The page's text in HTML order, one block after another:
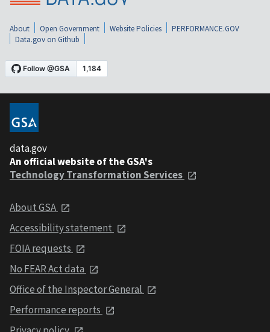
About Open Government Website Policies
PERFORMANCE.GOV
Data.gov on Github
data.gov
An official website of the GSA's
Technology Transformation Services
About GSA
Accessibility statement
FOIA requests
No FEAR Act data
Office of the Inspector General
Performance reports